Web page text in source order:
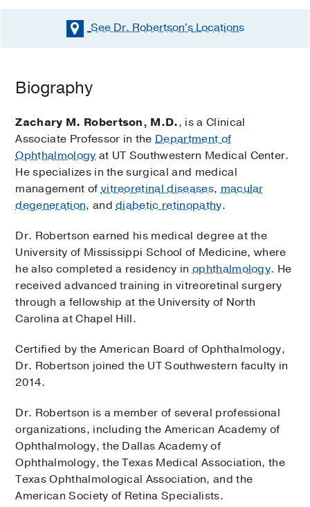
See Dr. Robertson'sLocations
Biography
Zachary M. Robertson, M.D., is a Clinical
Associate Professor in theDepartment of
Ophthalmology at UT Southwestern Medical Center.
He specializes in the surgical and medical
management ofvitreoretinal diseases,macular
degeneration, anddiabetic retinopathy.
Dr. Robertson earned his medical degree at the
University of Mississippi School of Medicine, where
he also completed a residency inophthalmology. He
received advanced training in vitreoretinal surgery
through a fellowship at the University of North
Carolina at Chapel Hill.
Certified by the American Board of Ophthalmology,
Dr. Robertson joined the UT Southwestern faculty in
2014.
Dr. Robertson is a member of several professional
organizations, including the American Academy of
Ophthalmology, the Dallas Academy of
Ophthalmology, the Texas Medical Association, the
Texas Ophthalmological Association, and the
American Society of Retina Specialists.